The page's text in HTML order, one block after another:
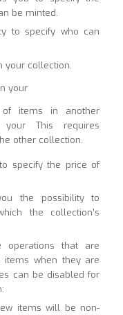
be minted.
to specify who can
your collection.
your
items in another
This requires
other collection.
specify the price of
the possibility to
the collection’s
operations that are
items when they are
can be disabled for
items will be non-